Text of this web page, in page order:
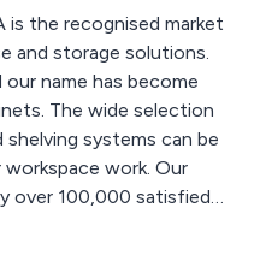
is the recognised market
and storage solutions.
name has become
The wide selection
systems can be
work. Our
over 100,000 satisfied
industries.